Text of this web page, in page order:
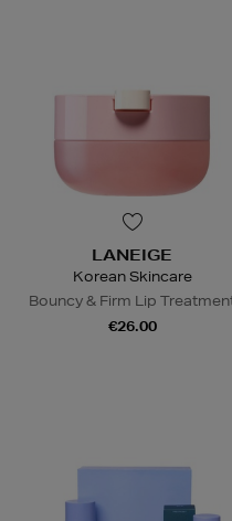
LANEIGE
Korean Skincare
Bouncy & Firm Lip
€26.00